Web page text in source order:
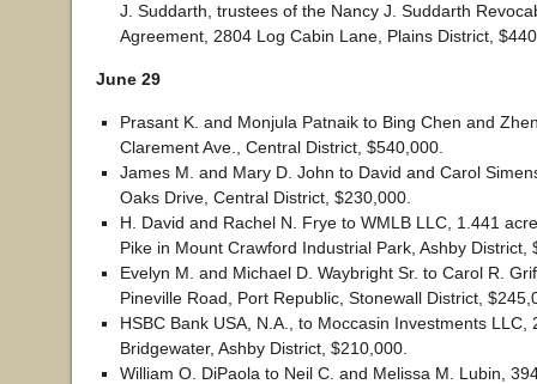
J. Suddarth, trustees of the Nancy J. Suddarth
Agreement, 2804 Log Cabin Lane, Plains District,
June 29
Prasant K. and Monjula Patnaik to Bing Chen and
Clarement Ave., Central District, $540,000.
James M. and Mary D. John to David and Carol
Oaks Drive, Central District, $230,000.
H. David and Rachel N. Frye to WMLB LLC, 1.441
Pike in Mount Crawford Industrial Park, Ashby District,
Evelyn M. and Michael D. Waybright Sr. to Carol R.
Pineville Road, Port Republic, Stonewall District,
HSBC Bank USA, N.A., to Moccasin Investments LLC,
Bridgewater, Ashby District, $210,000.
William O. DiPaola to Neil C. and Melissa M. Lubin,